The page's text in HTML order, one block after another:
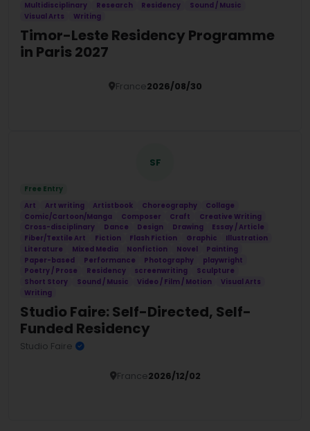
Multidisciplinary
Research Residency
Sound / Music
Visual Arts
Writing
Timor-Leste Residency Programme
in Paris 2027
France2026/08/30
SF
Free Entry
Art
Art writing Artistbook Choreography
Collage
Comic/Cartoon/Manga
Composer Craft
Creative Writing
Cross-disciplinary
Dance Design Drawing
Essay / Article
Fiber/Textile Art
Fiction Flash Fiction Graphic
Illustration
Literature
Mixed Media Nonfiction Novel
Painting
Paper-based
Performance Photography
playwright
Poetry / Prose
Residency screenwriting
Sculpture
Short Story
Sound / Music Video / Film / Motion
Visual Arts
Writing
Studio Faire: Self-Directed, Self-
Funded Residency
Studio Faire
France2026/12/02